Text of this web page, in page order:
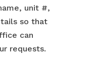
unit #,
so that
can
requests.